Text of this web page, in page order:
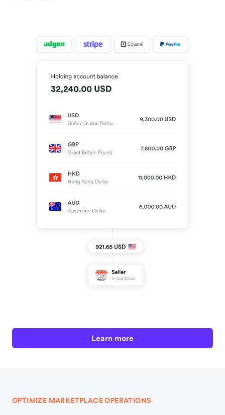
Learn more
OPTIMIZE MARKETPLACE OPERATIONS